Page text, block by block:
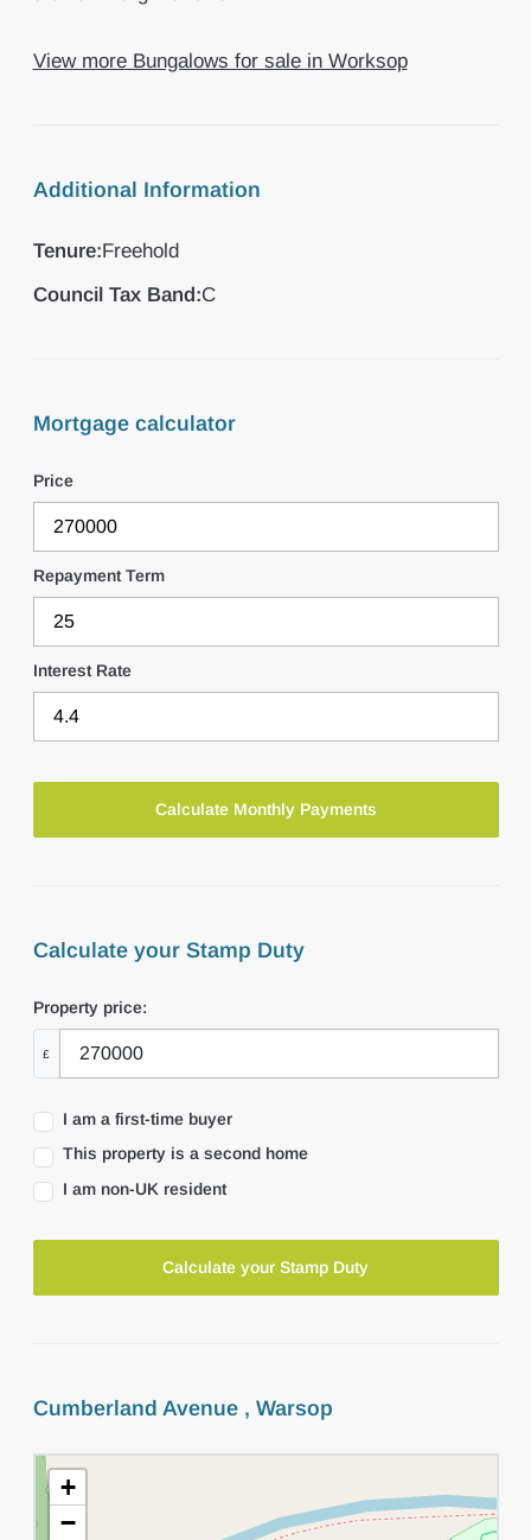
View more Bungalows for sale in Worksop
Additional Information
Tenure:Freehold
Council Tax Band:C
Mortgage calculator
Price
Repayment Term
Interest Rate
Calculate your Stamp Duty
Property price:
£
I am a first-time buyer
This property is a second home
I am non-UK resident
Calculate your Stamp Duty
Cumberland Avenue , Warsop
+
−